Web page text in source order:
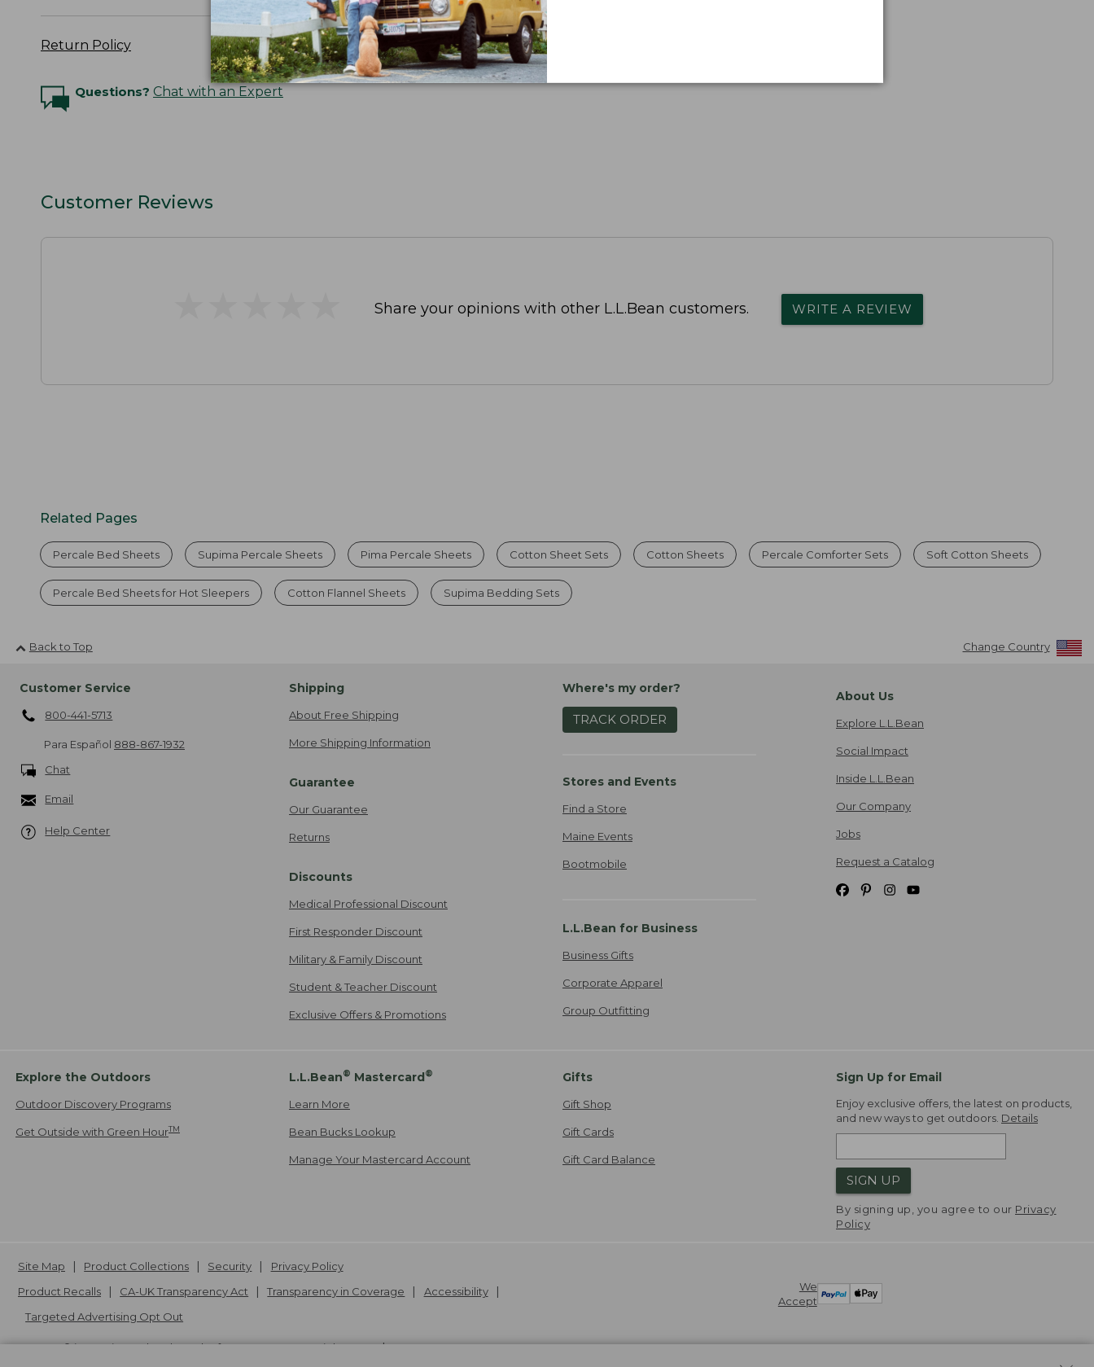
Return Policy
Questions? Chat with an Expert
Customer Reviews
Share your opinions with other L.L.Bean customers. WRITE A REVIEW
Related Pages
Percale Bed Sheets Supima Percale Sheets Pima Percale Sheets Cotton Sheet Sets Cotton Sheets Percale Comforter Sets Soft Cotton Sheets
Percale Bed Sheets for Hot Sleepers Cotton Flannel Sheets Supima Bedding Sets
Back to Top Change Country
Customer Service
800-441-5713
Para Español 888-867-1932
Chat
Email
Help Center
Shipping
About Free Shipping
More Shipping Information
Guarantee
Our Guarantee
Returns
Discounts
Medical Professional Discount
First Responder Discount
Military & Family Discount
Student & Teacher Discount
Exclusive Offers & Promotions
Where's my order?
TRACK ORDER
Stores and Events
Find a Store
Maine Events
Bootmobile
L.L.Bean for Business
Business Gifts
Corporate Apparel
Group Outfitting
About Us
Explore L.L.Bean
Social Impact
Inside L.L.Bean
Our Company
Jobs
Request a Catalog
Explore the Outdoors
Outdoor Discovery Programs
Get Outside with Green HourTM
L.L.Bean® Mastercard®
Learn More
Bean Bucks Lookup
Manage Your Mastercard Account
Gifts
Gift Shop
Gift Cards
Gift Card Balance
Sign Up for Email
Enjoy exclusive offers, the latest on products,
and new ways to get outdoors. Details
SIGN UP
By signing up, you agree to our Privacy
Policy
We
Accept
Site Map Product Collections Security
Privacy Policy
Product Recalls
CA-UK Transparency Act Transparency in Coverage
Accessibility
Targeted Advertising Opt Out
L.L.Bean® is a registered trademark of L.L.Bean Inc. Copyright2026.
v24.1.205.1